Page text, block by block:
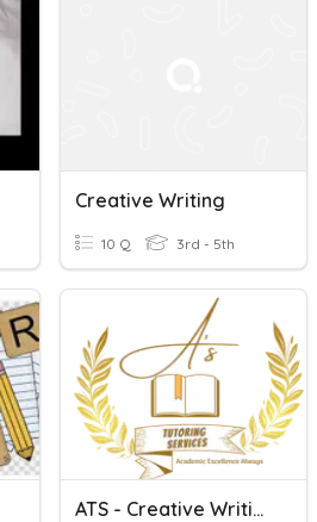
Creative Writing
10 Q 3rd - 5th
ATS - Creative Writing Quiz 1